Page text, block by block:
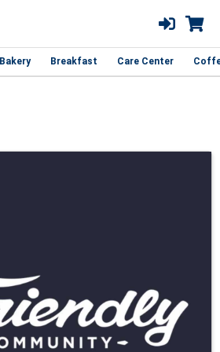
Bakery Breakfast Care Center